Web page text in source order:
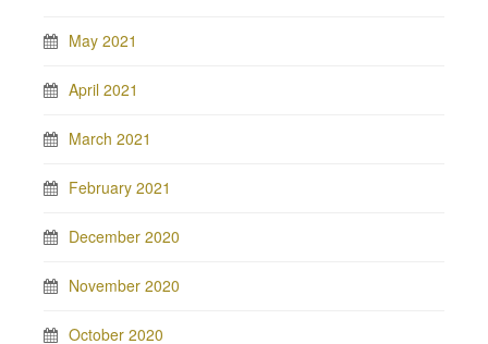
May 2021
April 2021
March 2021
February 2021
December 2020
November 2020
October 2020